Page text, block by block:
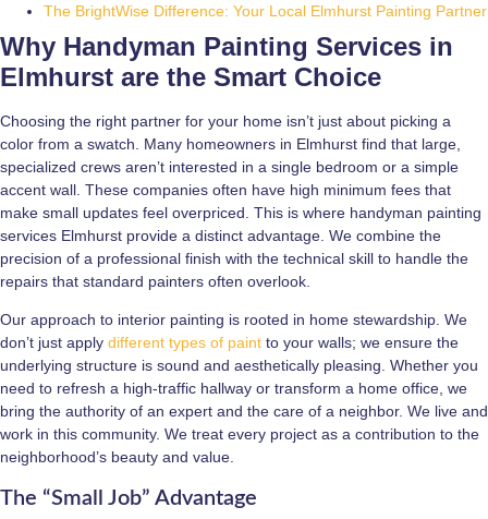
The BrightWise Difference: Your Local Elmhurst Painting Partner
Why Handyman Painting Services in
Elmhurst are the Smart Choice
Choosing the right partner for your home isn’t just about picking a
color from a swatch. Many homeowners in Elmhurst find that large,
specialized crews aren’t interested in a single bedroom or a simple
accent wall. These companies often have high minimum fees that
make small updates feel overpriced. This is where handyman painting
services Elmhurst provide a distinct advantage. We combine the
precision of a professional finish with the technical skill to handle the
repairs that standard painters often overlook.
Our approach to interior painting is rooted in home stewardship. We
don’t just apply different types of paint to your walls; we ensure the
underlying structure is sound and aesthetically pleasing. Whether you
need to refresh a high-traffic hallway or transform a home office, we
bring the authority of an expert and the care of a neighbor. We live and
work in this community. We treat every project as a contribution to the
neighborhood’s beauty and value.
The “Small Job” Advantage